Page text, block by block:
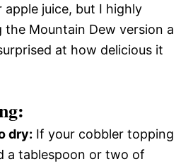
juice, but I highly
the Mountain Dew version a
at how delicious it
dry: If your cobbler topping
a tablespoon or two of